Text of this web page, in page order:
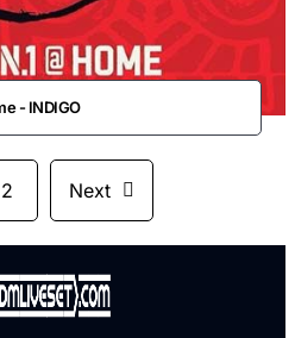
- INDIGO
2 Next